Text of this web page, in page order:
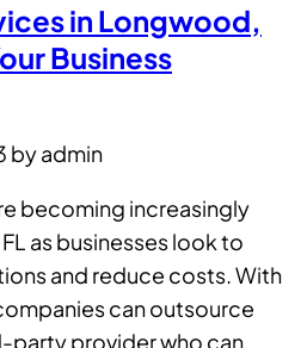
in Longwood,
Business
by admin
becoming increasingly
as businesses look to
and reduce costs. With
can outsource
party provider who can